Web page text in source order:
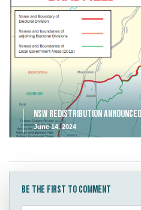
NSW Redistribution Announced
June 14, 2024
Be the first to comment